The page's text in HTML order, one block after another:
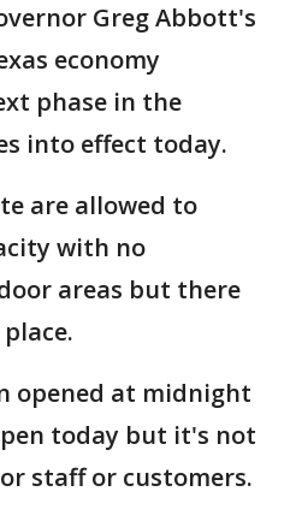
Greg Abbott's
economy
phase in the
into effect today.
are allowed to
with no
areas but there
opened at midnight
today but it's not
staff or customers.